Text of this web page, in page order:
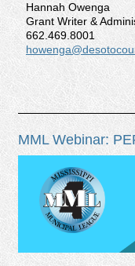
Hannah Owenga
Grant Writer &
662.469.8001
MML Webinar: